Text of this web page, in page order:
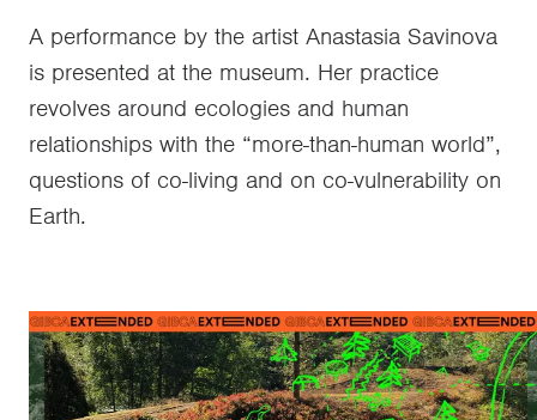
A performance by the artist Anastasia Savinova
is presented at the museum. Her practice
revolves around ecologies and human
relationships with the “more-than-human world”,
questions of co-living and on co-vulnerability on
Earth.